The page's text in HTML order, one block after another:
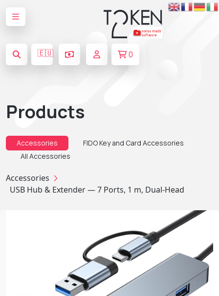
🇪🇺 0
Products
Accessories
FIDO Key and Card Accessories
All Accessories
Accessories
USB Hub & Extender — 7 Ports, 1 m, Dual-Head